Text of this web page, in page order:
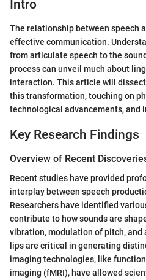
Intro
The relationship between speech
effective communication.
from articulate speech to the
process can unveil much about
interaction. This article will
this transformation, touching on
technological advancements, and
Key Research Findings
Overview of Recent
Recent studies have provided
interplay between speech
Researchers have identified
contribute to how sounds are
vibration, modulation of pitch, and
lips are critical in generating
imaging technologies, like
imaging (fMRI), have allowed